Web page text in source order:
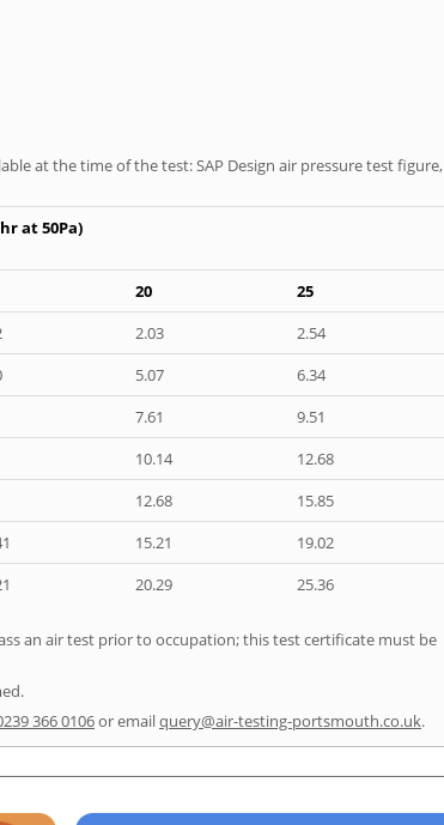
at the time of the test: SAP Design air pressure test figure,
at 50Pa)
20
25
2.03
2.54
5.07
6.34
7.61
9.51
10.14
12.68
12.68
15.85
15.21
19.02
20.29 25.36
an air test prior to occupation; this test certificate must be
366 0106or emailquery@air-testing-portsmouth.co.uk.